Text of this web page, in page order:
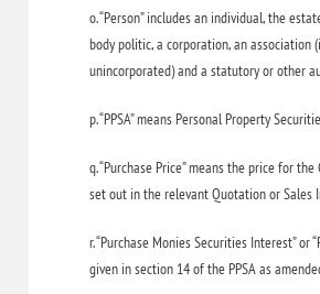
o. “Person” includes an individual, the
body politic, a corporation, an association
unincorporated) and a statutory or other
p. “PPSA” means Personal Property
q. “Purchase Price” means the price for
set out in the relevant Quotation or Sales
r. “Purchase Monies Securities Interest” or
given in section 14 of the PPSA as